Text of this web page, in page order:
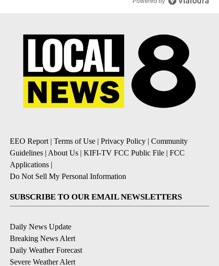
EEO Report| Terms of Use | Privacy Policy | Community
Guidelines | About Us | KIFI-TV FCC Public File | FCC
Applications |
Do Not Sell My Personal Information
SUBSCRIBE TO OUR EMAIL NEWSLETTERS
Daily News Update
Breaking News Alert
Daily Weather Forecast
Severe Weather Alert